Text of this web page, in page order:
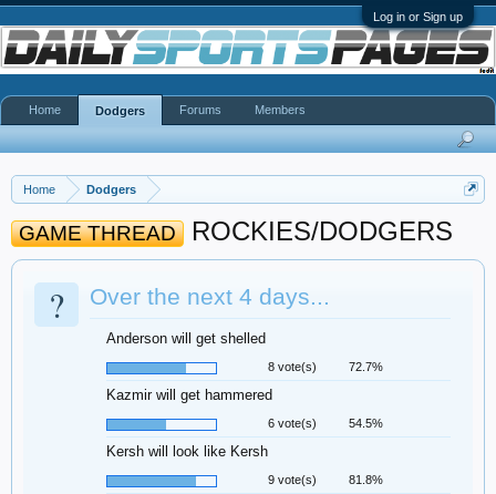
Log in or Sign up
Home Dodgers
GAME THREAD ROCKIES/DODGERS
? Over the next 4 days...
Anderson will get shelled
8 vote(s) 72.7%
Kazmir will get hammered
6 vote(s) 54.5%
Kersh will look like Kersh
9 vote(s) 81.8%
Home Dodgers Forums Members